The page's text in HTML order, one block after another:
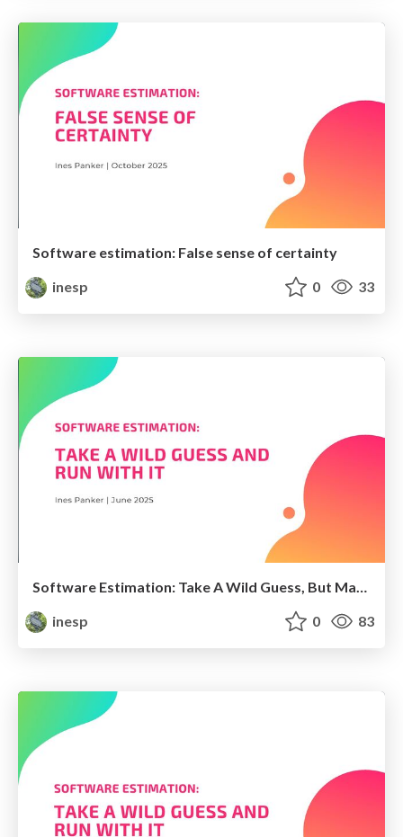
Software estimation: False sense of certainty
inesp
0 33
Software Estimation: Take A Wild Guess, But Make It Official
inesp
0 83